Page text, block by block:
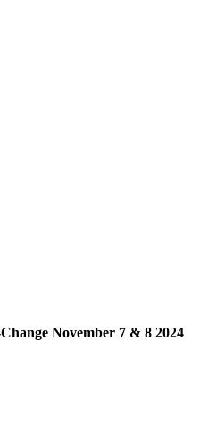
November 7 & 8 2024